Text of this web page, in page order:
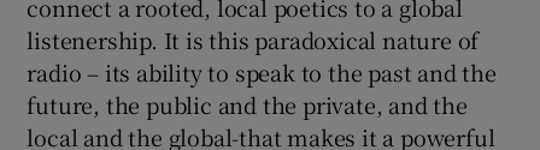
connect a rooted, local poetics to a global
listenership. It is this paradoxical nature of
radio – its ability to speak to the past and the
future, the public and the private, and the
local and the global-that makes it a powerful